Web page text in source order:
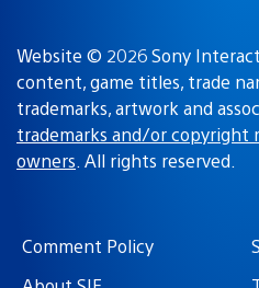
Website © 2026 Sony
content, game titles, trade
trademarks, artwork and
trademarks and/or copyright
owners. All rights reserved.
Comment Policy